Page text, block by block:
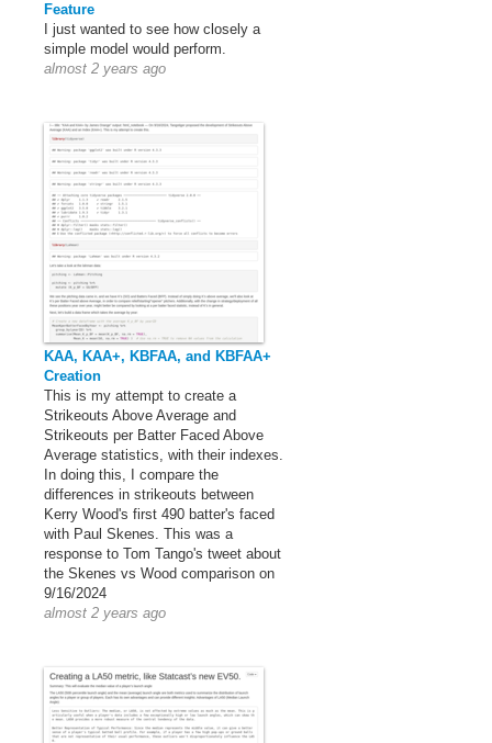
Feature
I just wanted to see how closely a
simple model would perform.
almost 2 years ago
KAA, KAA+, KBFAA, and KBFAA+
Creation
This is my attempt to create a
Strikeouts Above Average and
Strikeouts per Batter Faced Above
Average statistics, with their indexes.
In doing this, I compare the
differences in strikeouts between
Kerry Wood's first 490 batter's faced
with Paul Skenes. This was a
response to Tom Tango's tweet about
the Skenes vs Wood comparison on
9/16/2024
almost 2 years ago